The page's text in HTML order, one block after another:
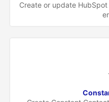
Create or update